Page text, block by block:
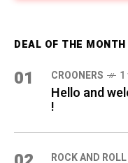
DEAL OF THE MONTH
01 CROONERS
Hello and
!
ROCK AND ROLL